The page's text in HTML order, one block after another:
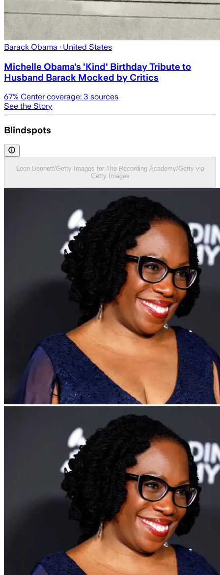
Barack Obama · United States
Michelle Obama's 'Kind' Birthday Tribute to
Husband Barack Mocked by Critics
67% Center coverage: 3 sources
See the Story
Blindspots
Leon Bennett/Getty Images for The Recording Academy/Getty via
Getty Images